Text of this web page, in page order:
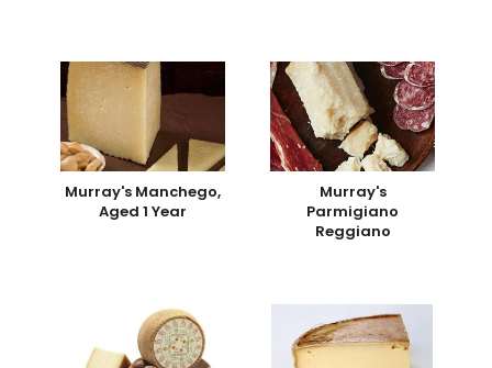
Murray's Manchego,
Aged 1 Year
Murray's
Parmigiano
Reggiano